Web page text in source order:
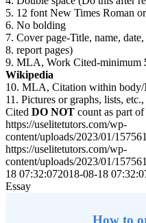
5. 12 font New Times Roman
6. No bolding
7. Cover page-Title, name,
8. report pages)
9. MLA, Work Cited-minimum
Wikipedia
10. MLA, Citation within
11. Pictures or graphs, lists,
Cited DO NOT count as part
https://uselitetutors.com/wp-
content/uploads/2023/01/
https://uselitetutors.com/wp-
content/uploads/2023/01/
18 07:32:072018-08-18
Essay
How to